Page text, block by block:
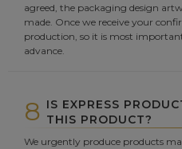
agreed, the packaging design
made. Once we receive your
production, so it is most
advance.
8 IS EXPRESS
THIS PRODUCT?
We urgently produce products